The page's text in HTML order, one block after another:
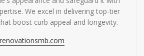
We excel in delivering top-tier
boost curb appeal and longevity.
renovationsmb.com